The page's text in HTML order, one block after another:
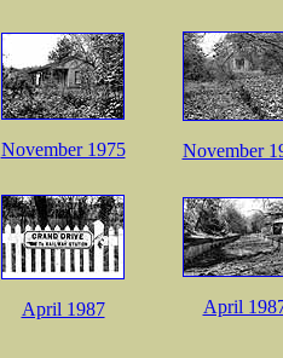
November 1975 November
April 1987 April